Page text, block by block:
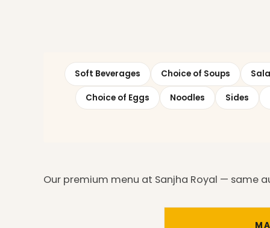
Soft Beverages Choice of Soups
Choice of Eggs Noodles Sides
Our premium menu at Sanjha Royal — same